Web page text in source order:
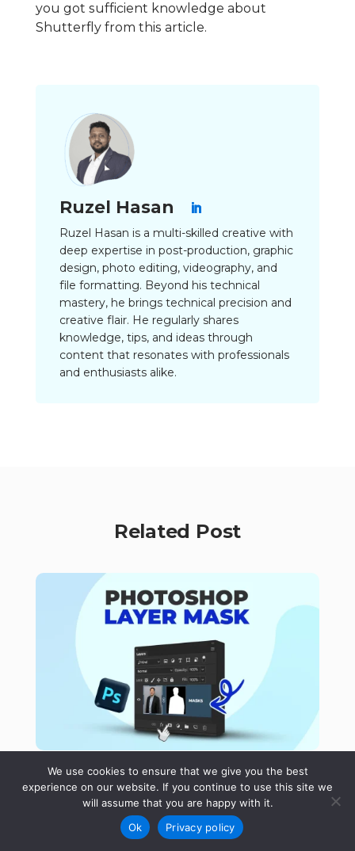
you got sufficient knowledge about
Shutterfly from this article.
Ruzel Hasan
Ruzel Hasan is a multi-skilled creative with
deep expertise in post-production, graphic
design, photo editing, videography, and
file formatting. Beyond his technical
mastery, he brings technical precision and
creative flair. He regularly shares
knowledge, tips, and ideas through
content that resonates with professionals
and enthusiasts alike.
Related Post
ByRuzel Hasan
Photoshop Layer Mask: Create,
Invert, and Remove Masks
We use cookies to ensure that we give you the best
experience on our website. If you continue to use this site we
will assume that you are happy with it.
Ok
Privacy policy